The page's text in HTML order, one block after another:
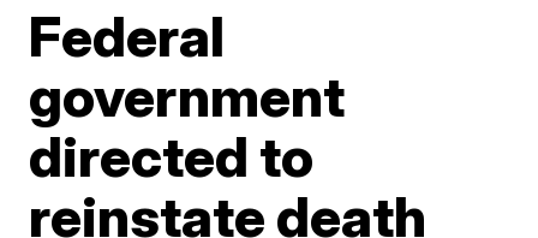
Federal
government
directed to
reinstate death